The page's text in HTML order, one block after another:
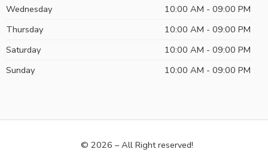
Wednesday
10:00 AM - 09:00 PM
Thursday
10:00 AM - 09:00 PM
Saturday
10:00 AM - 09:00 PM
Sunday
10:00 AM - 09:00 PM
© 2026 – All Right reserved!